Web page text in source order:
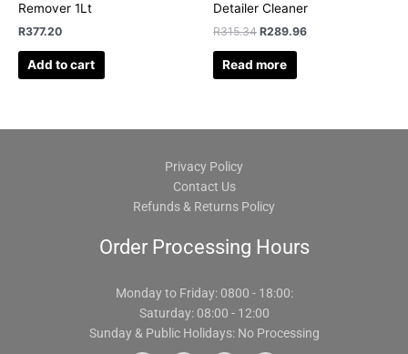
Remover 1Lt
R377.20
Add to cart
Detailer Cleaner
R315.34 R289.96
Read more
Privacy Policy
Contact Us
Refunds & Returns Policy
Order Processing Hours
Monday to Friday: 0800 - 18:00:
Saturday: 08:00 - 12:00
Sunday & Public Holidays: No Processing